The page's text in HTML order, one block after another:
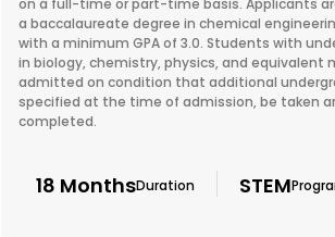
on a full-time or part-time basis. Applicants
a baccalaureate degree in chemical
with a minimum GPA of 3.0. Students with
in biology, chemistry, physics, and equivalent
admitted on condition that additional
specified at the time of admission, be taken
completed.
18 MonthsDuration STEM